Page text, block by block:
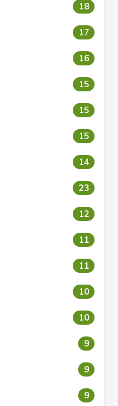
18
17
16
15
15
15
14
23
12
11
11
10
10
9
9
9